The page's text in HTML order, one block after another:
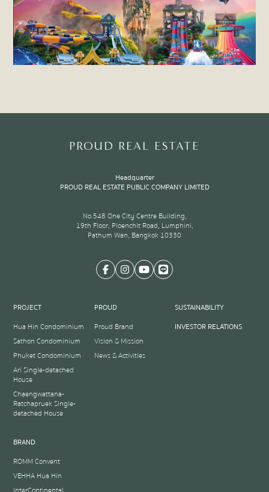
PROUD REAL ESTATE
Headquarter
PROUD REAL ESTATE PUBLIC COMPANY LIMITED
No.548 One City Centre Building,
19th Floor, Ploenchit Road, Lumphini,
Pathum Wan, Bangkok 10330
PROJECT
Hua Hin Condominium
Sathon Condominium
Phuket Condominium
Ari Single-detached
House
Chaengwattana-
Ratchapruek Single-
detached House
BRAND
ROMM Convent
VEHHA Hua Hin
PROUD
Proud Brand
Vision & Mission
News & Activities
SUSTAINABILITY
INVESTOR RELATIONS